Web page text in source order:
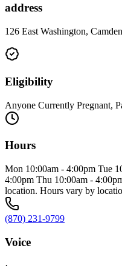
address
126 East Washington,
Eligibility
Anyone Currently Pregnant,
Hours
Mon 10:00am - 4:00pm Tue
4:00pm Thu 10:00am -
location. Hours vary by
(870) 231-9799
Voice
·